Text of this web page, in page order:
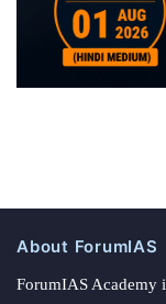
About ForumIAS
ForumIAS Academy